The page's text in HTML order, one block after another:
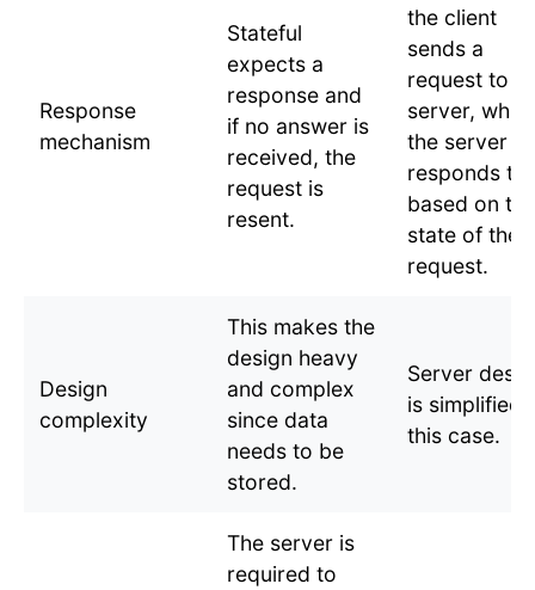
Response
mechanism
Stateful
expects a
response and
if no answer is
received, the
request is
resent.
the client
sends a
request to a
server,
the server
responds to
based on the
state of the
request.
Design
complexity
This makes the
design heavy
and complex
since data
needs to be
stored.
Server
is simplified
this case.
The server is
required to